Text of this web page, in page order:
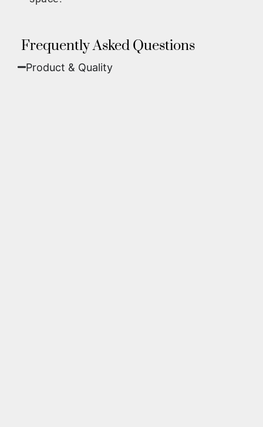
Frequently Asked Questions
Product & Quality​